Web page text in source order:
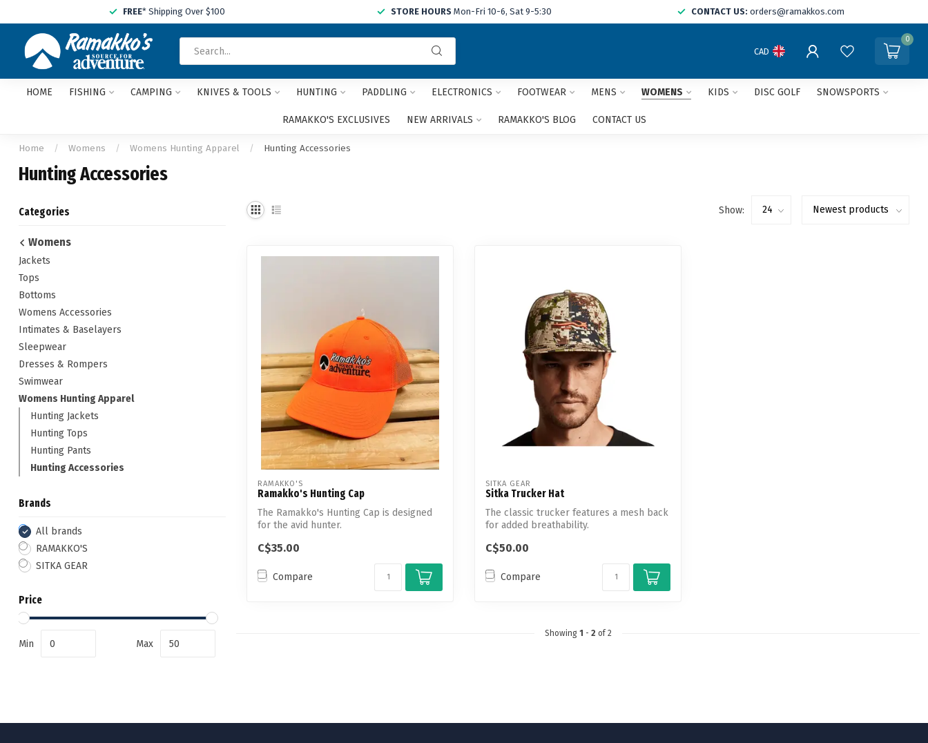
FREE* Shipping Over $100 STORE HOURS Mon-Fri 10-6, Sat 9-5:30 CONTACT US: orders@ramakkos.com
and
arrows
CAD
0
HOME FISHING CAMPING KNIVES & TOOLS HUNTING PADDLING ELECTRONICS FOOTWEAR MENS WOMENS KIDS DISC GOLF SNOWSPORTS
RAMAKKO'S EXCLUSIVES NEW ARRIVALS RAMAKKO'S BLOG CONTACT US
Home / Womens / Womens Hunting Apparel / Hunting Accessories
Hunting Accessories
Categories
Womens
Jackets
Tops
Bottoms
Womens Accessories
Intimates & Baselayers
Sleepwear
Dresses & Rompers
Swimwear
Womens Hunting Apparel
Hunting Jackets
Hunting Tops
Hunting Pants
Hunting Accessories
Brands
All brands
RAMAKKO'S
SITKA GEAR
Price
Min Max
Show:
RAMAKKO'S
Ramakko's Hunting Cap
The Ramakko's Hunting Cap is designed
for the avid hunter.
C$35.00
Compare
SITKA GEAR
Sitka Trucker Hat
The classic trucker features a mesh back
for added breathability.
C$50.00
Compare
Showing 1 - 2 of 2